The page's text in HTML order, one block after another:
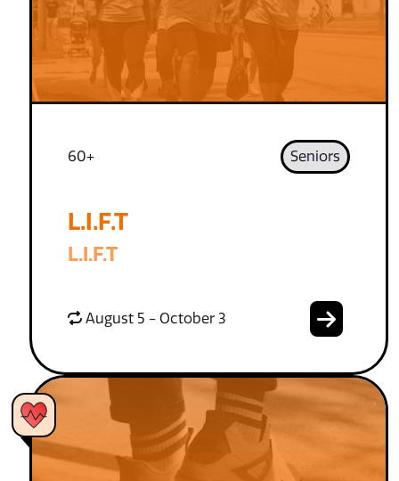
60+ Seniors
L.I.F.T
L.I.F.T
August 5 - October 3